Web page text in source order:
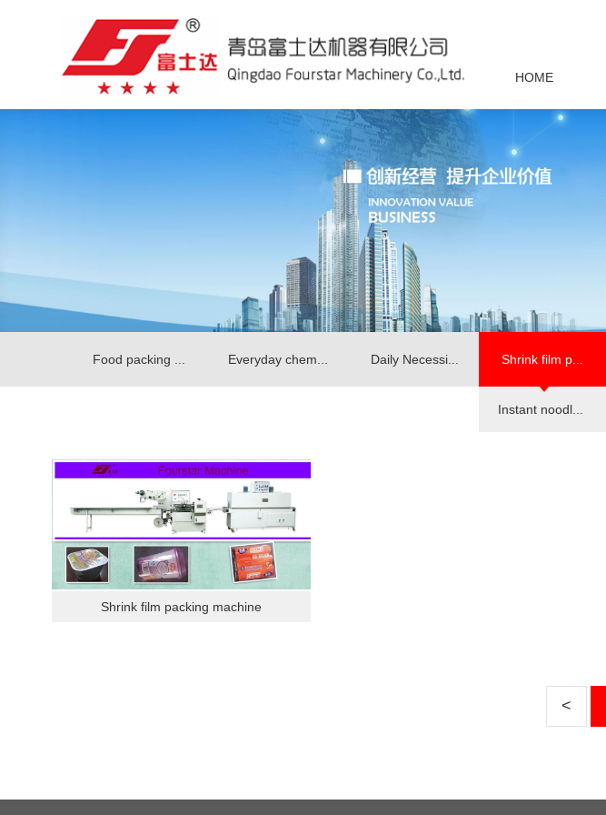
HOME
Food packing ... Everyday chem... Daily Necessi... Shrink film p...
Instant noodl...
Shrink film packing machine
<